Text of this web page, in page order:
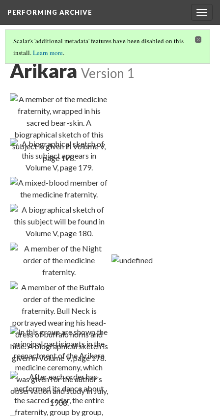
PERFORMING ARCHIVE
Scalar's 'additional metadata' features have been disabled on this
install.Learn more.
TEST PAGE(4/9)
Arikara Version 1